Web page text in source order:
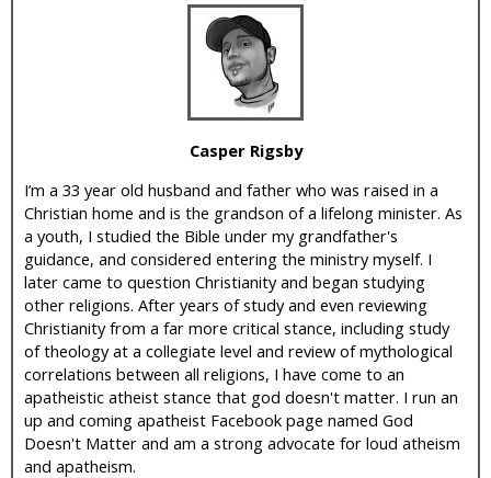
Casper Rigsby
I’m a 33 year old husband and father who was raised in a
Christian home and is the grandson of a lifelong minister. As
a youth, I studied the Bible under my grandfather's
guidance, and considered entering the ministry myself. I
later came to question Christianity and began studying
other religions. After years of study and even reviewing
Christianity from a far more critical stance, including study
of theology at a collegiate level and review of mythological
correlations between all religions, I have come to an
apatheistic atheist stance that god doesn't matter. I run an
up and coming apatheist Facebook page named God
Doesn't Matter and am a strong advocate for loud atheism
and apatheism.